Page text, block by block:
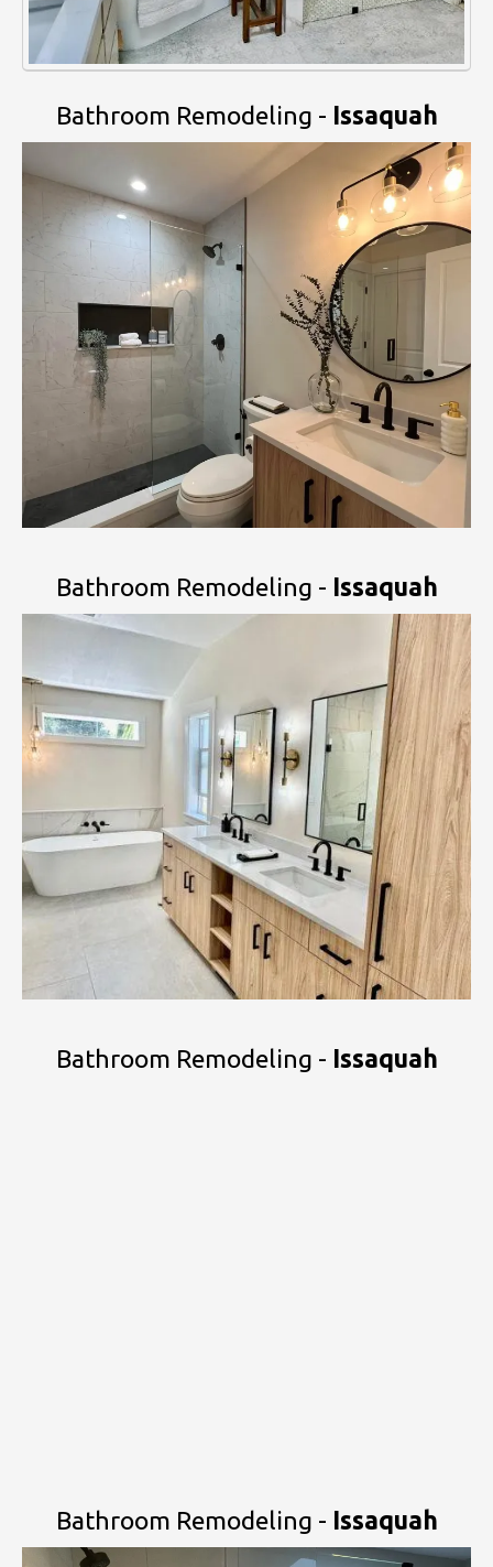
Bathroom Remodeling - Issaquah
Bathroom Remodeling - Issaquah
Bathroom Remodeling - Issaquah
Bathroom Remodeling - Issaquah